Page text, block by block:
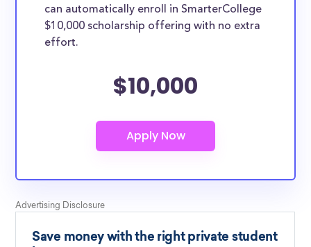
can automatically enroll in SmarterCollege
$10,000 scholarship offering with no extra
effort.
$10,000